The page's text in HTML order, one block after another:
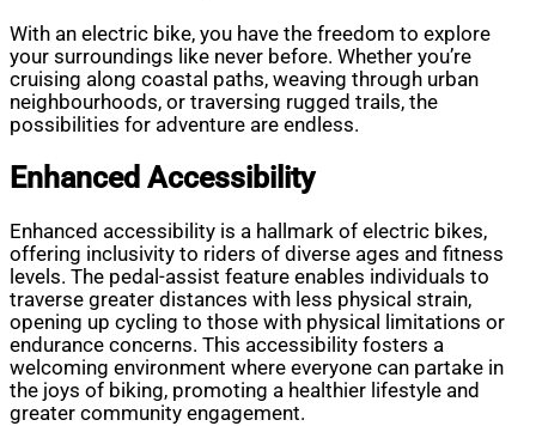
With an electric bike, you have the freedom to explore
your surroundings like never before. Whether you’re
cruising along coastal paths, weaving through urban
neighbourhoods, or traversing rugged trails, the
possibilities for adventure are endless.
Enhanced Accessibility
Enhanced accessibility is a hallmark of electric bikes,
offering inclusivity to riders of diverse ages and fitness
levels. The pedal-assist feature enables individuals to
traverse greater distances with less physical strain,
opening up cycling to those with physical limitations or
endurance concerns. This accessibility fosters a
welcoming environment where everyone can partake in
the joys of biking, promoting a healthier lifestyle and
greater community engagement.